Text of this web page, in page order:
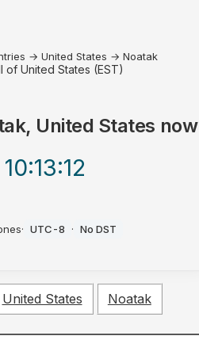
→ United States → Noatak
of United States (EST)
United States now
10:13:12
· UTC-8 · No DST
United States Noatak